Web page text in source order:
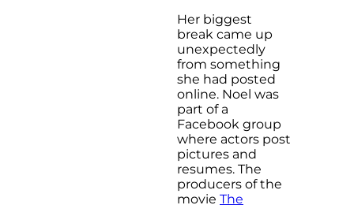
Her biggest
break came up
unexpectedly
from something
she had posted
online. Noel was
part of a
Facebook group
where actors post
pictures and
resumes. The
producers of the
movie The